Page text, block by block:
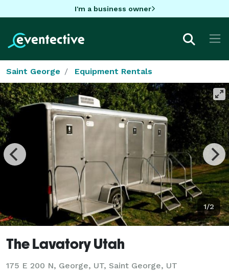
I'm a business owner
Saint George Equipment Rentals
1/2
The Lavatory Utah
175 E 200 N, George, UT, Saint George, UT